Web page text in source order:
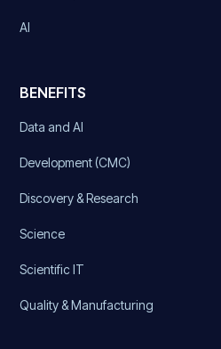
AI
BENEFITS
Data and AI
Development (CMC)
Discovery & Research
Science
Scientific IT
Quality & Manufacturing